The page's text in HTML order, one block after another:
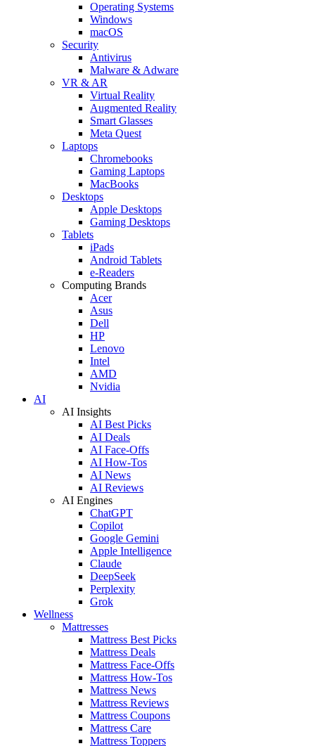
Operating Systems
Windows
macOS
Security
Antivirus
Malware & Adware
VR & AR
Virtual Reality
Augmented Reality
Smart Glasses
Meta Quest
Laptops
Chromebooks
Gaming Laptops
MacBooks
Desktops
Apple Desktops
Gaming Desktops
Tablets
iPads
Android Tablets
e-Readers
Computing Brands
Acer
Asus
Dell
HP
Lenovo
Intel
AMD
Nvidia
AI
AI Insights
AI Best Picks
AI Deals
AI Face-Offs
AI How-Tos
AI News
AI Reviews
AI Engines
ChatGPT
Copilot
Google Gemini
Apple Intelligence
Claude
DeepSeek
Perplexity
Grok
Wellness
Mattresses
Mattress Best Picks
Mattress Deals
Mattress Face-Offs
Mattress How-Tos
Mattress News
Mattress Reviews
Mattress Coupons
Mattress Care
Mattress Toppers